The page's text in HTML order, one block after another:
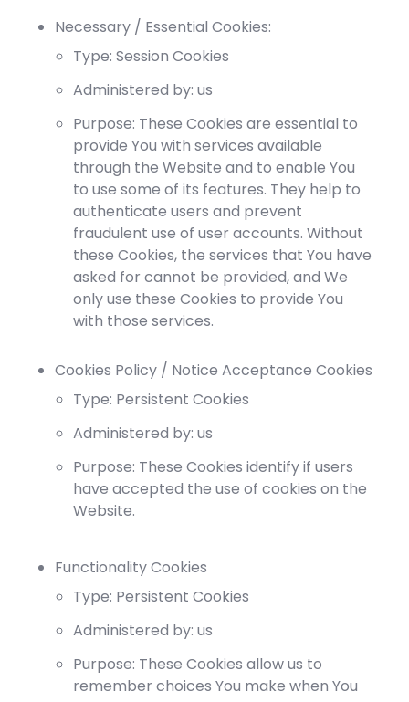
Necessary / Essential Cookies:
Type: Session Cookies
Administered by: us
Purpose: These Cookies are essential to
provide You with services available
through the Website and to enable You
to use some of its features. They help to
authenticate users and prevent
fraudulent use of user accounts. Without
these Cookies, the services that You have
asked for cannot be provided, and We
only use these Cookies to provide You
with those services.
Cookies Policy / Notice Acceptance Cookies
Type: Persistent Cookies
Administered by: us
Purpose: These Cookies identify if users
have accepted the use of cookies on the
Website.
Functionality Cookies
Type: Persistent Cookies
Administered by: us
Purpose: These Cookies allow us to
remember choices You make when You